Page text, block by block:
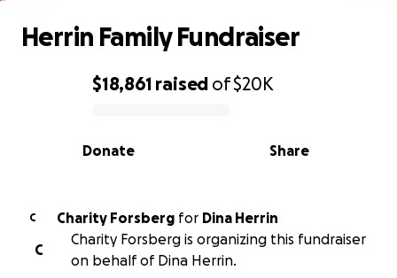
0% complete
$18,861 raised of$20K
Share
Donate
Herrin Family Fundraiser
C Charity Forsberg for Dina Herrin
C
Charity Forsberg is organizing this fundraiser
on behalf of Dina Herrin.